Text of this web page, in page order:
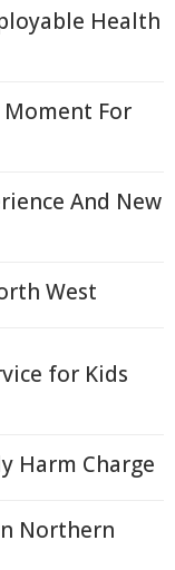
Health
Moment For
And New
West
for Kids
Harm Charge
Northern